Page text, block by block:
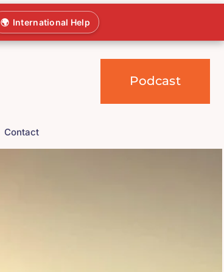
🌍 International Help
Podcast
Contact